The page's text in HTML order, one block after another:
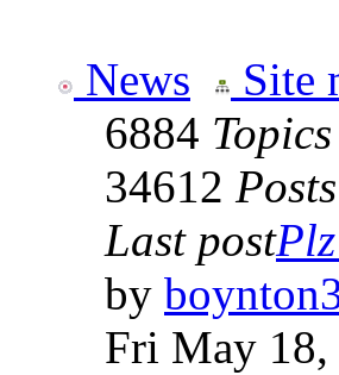
News Site
6884 Topics
34612 Posts
Last post
by
Fri May 18,